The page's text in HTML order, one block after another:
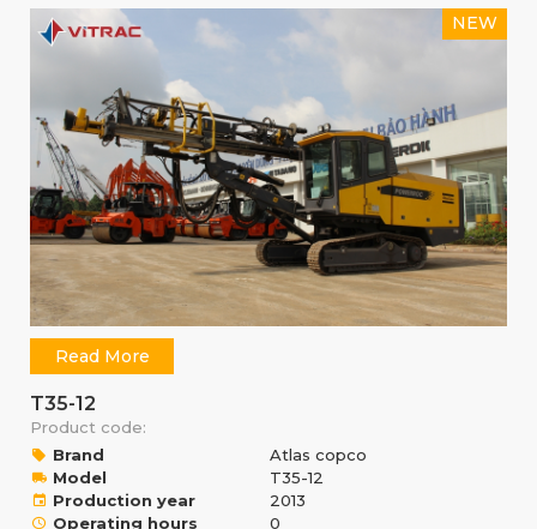
NEW
Read More
T35-12
Product code:
Brand
Atlas copco
Model
T35-12
Production year
2013
Operating hours
0